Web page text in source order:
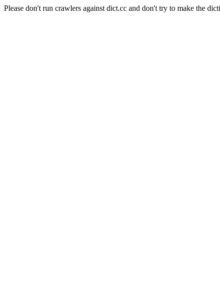
Please don't run crawlers against dict.cc and don't try to make the